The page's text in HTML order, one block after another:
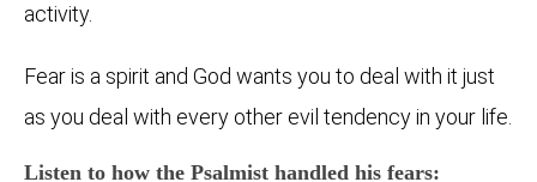
activity.
Fear is a spirit and God wants you to deal with it just
as you deal with every other evil tendency in your life.
Listen to how the Psalmist handled his fears: